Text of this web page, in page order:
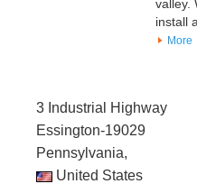
valley.
install
More
3 Industrial Highway
Essington-19029
Pennsylvania,
United States